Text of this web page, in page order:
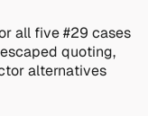
all five #29 cases
quoting,
alternatives